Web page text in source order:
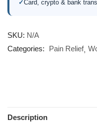
✓Card, crypto & bank
SKU: N/A
Categories:
Pain Relief
Description